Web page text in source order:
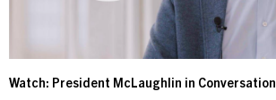
Watch: President McLaughlin in Conversation